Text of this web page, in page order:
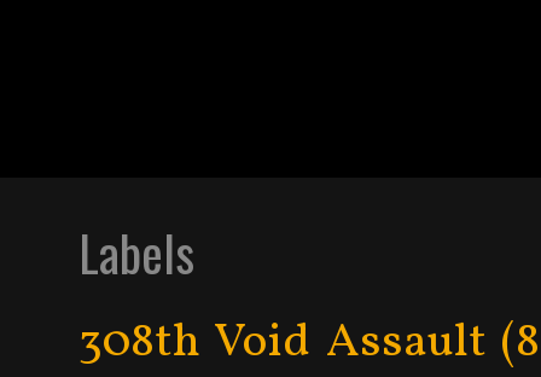
Labels
308th Void Assault